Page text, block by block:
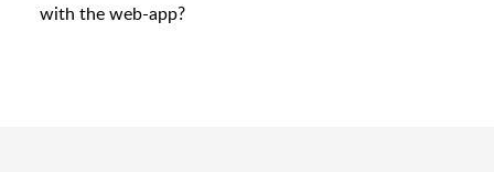
with the web-app?